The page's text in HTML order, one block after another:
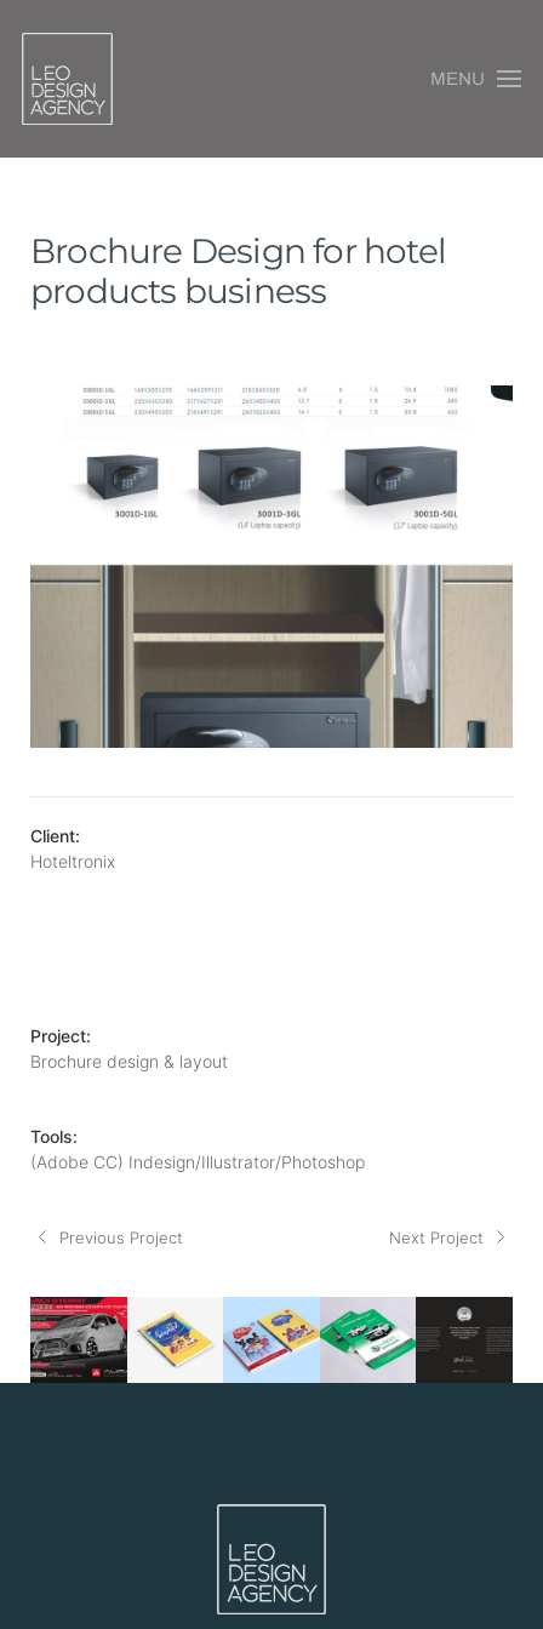
MENU
Brochure Design for hotel
products business
Client:
Hoteltronix
Project:
Brochure design & layout
Tools:
(Adobe CC) Indesign/Illustrator/Photoshop
Previous Project Next Project